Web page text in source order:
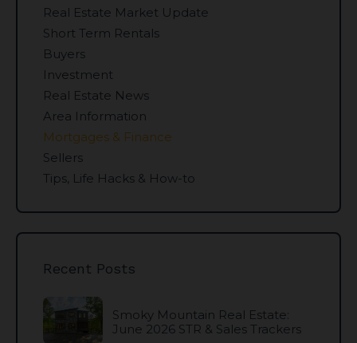
Real Estate Market Update
Short Term Rentals
Buyers
Investment
Real Estate News
Area Information
Mortgages & Finance
Sellers
Tips, Life Hacks & How-to
Recent Posts
Smoky Mountain Real Estate:
June 2026 STR & Sales Trackers